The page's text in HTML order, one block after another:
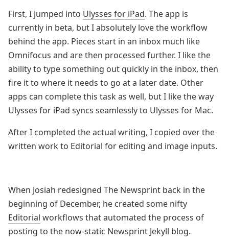
First, I jumped into Ulysses for iPad. The app is
currently in beta, but I absolutely love the workflow
behind the app. Pieces start in an inbox much like
Omnifocus and are then processed further. I like the
ability to type something out quickly in the inbox, then
fire it to where it needs to go at a later date. Other
apps can complete this task as well, but I like the way
Ulysses for iPad syncs seamlessly to Ulysses for Mac.
After I completed the actual writing, I copied over the
written work to Editorial for editing and image inputs.
When Josiah redesigned The Newsprint back in the
beginning of December, he created some nifty
Editorial workflows that automated the process of
posting to the now-static Newsprint Jekyll blog.